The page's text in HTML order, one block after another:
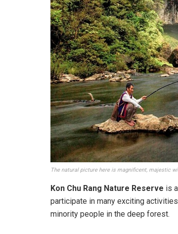
The natural picture here is magnificent, majestic
Kon Chu Rang Nature Reserve is
participate in many exciting
minority people in the deep forest.